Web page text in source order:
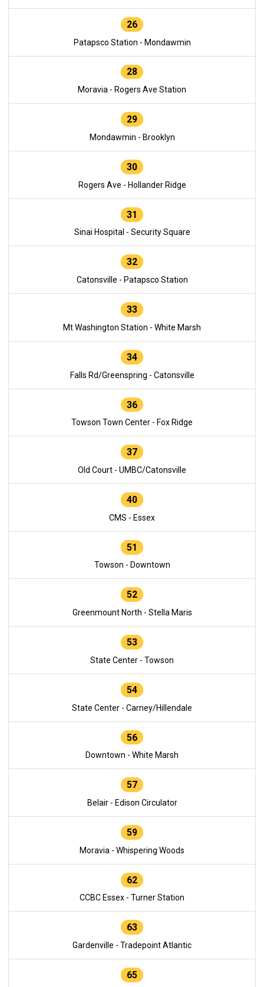
26
Patapsco Station - Mondawmin
28
Moravia - Rogers Ave Station
29
Mondawmin - Brooklyn
30
Rogers Ave - Hollander Ridge
31
Sinai Hospital - Security Square
32
Catonsville - Patapsco Station
33
Mt Washington Station - White Marsh
34
Falls Rd/Greenspring - Catonsville
36
Towson Town Center - Fox Ridge
37
Old Court - UMBC/Catonsville
40
CMS - Essex
51
Towson - Downtown
52
Greenmount North - Stella Maris
53
State Center - Towson
54
State Center - Carney/Hillendale
56
Downtown - White Marsh
57
Belair - Edison Circulator
59
Moravia - Whispering Woods
62
CCBC Essex - Turner Station
63
Gardenville - Tradepoint Atlantic
65